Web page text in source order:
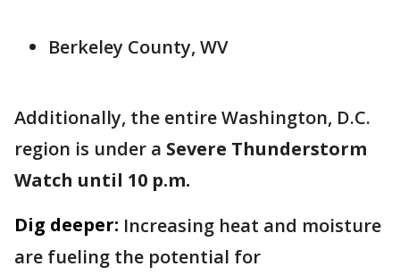
Berkeley County, WV
Additionally, the entire Washington, D.C.
region is under a Severe Thunderstorm
Watch until 10 p.m.
Dig deeper: Increasing heat and moisture
are fueling the potential for